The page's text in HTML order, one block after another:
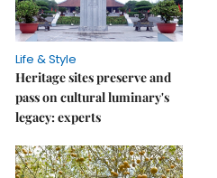
Life & Style
Heritage sites preserve and
pass on cultural luminary's
legacy: experts